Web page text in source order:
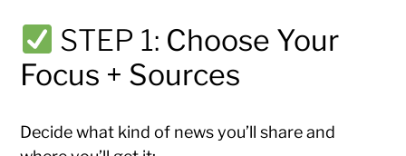
STEP 1: Choose Your
Focus + Sources
Decide what kind of news you’ll share and